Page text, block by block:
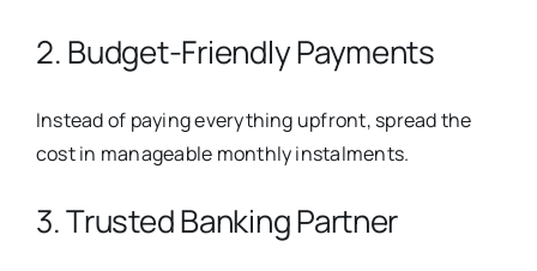
2. Budget-Friendly Payments
Instead of paying everything upfront, spread the
cost in manageable monthly instalments.
3. Trusted Banking Partner